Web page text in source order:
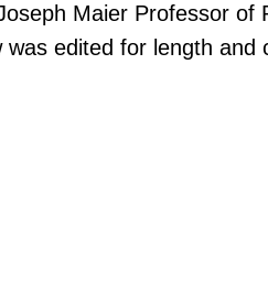
Maier Professor of
edited for length and